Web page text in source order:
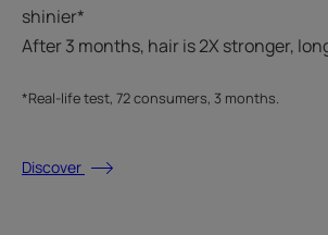
shinier*​
After 3 months, hair is 2X stronger,
*Real-life test, 72 consumers, 3 months.
Discover